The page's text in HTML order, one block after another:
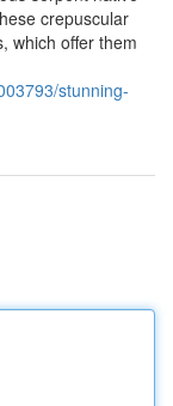
crepuscular
which offer them
stunning-